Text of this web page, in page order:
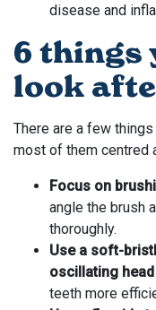
disease and
6 things
look
There are a few
most of them centred
Focus on
angle the brush
thoroughly.
Use a soft-
oscillating
teeth more